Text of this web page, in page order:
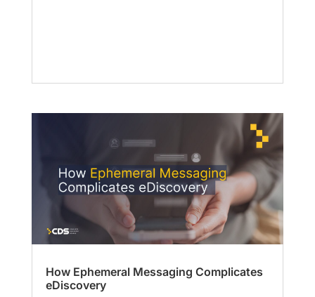
How Ephemeral Messaging Complicates
eDiscovery